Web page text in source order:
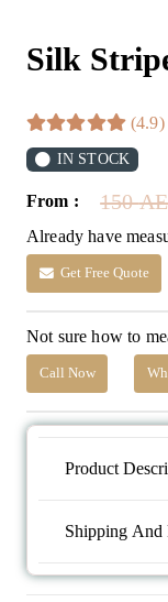
Silk
(4.9)
IN STOCK
From : 150
Already have
Get Free Quote
Not sure how to
Call Now
Product
Shipping And